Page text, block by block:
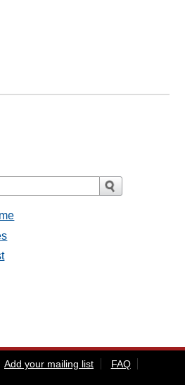
Add your mailing list
FAQ